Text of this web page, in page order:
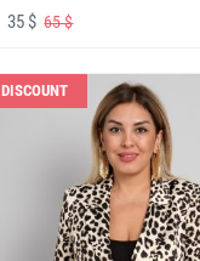
35 $65 $
DISCOUNT